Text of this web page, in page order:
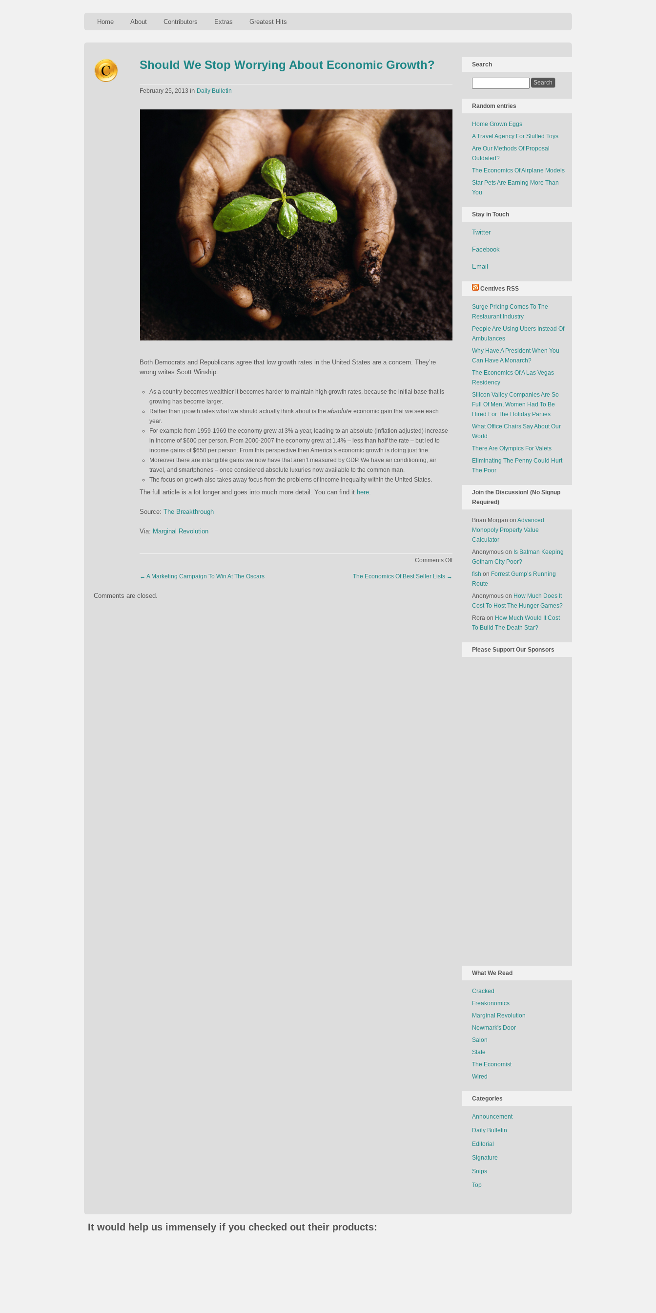
Home About Contributors Extras Greatest Hits
Should We Stop Worrying About Economic Growth?
February 25, 2013 in Daily Bulletin
Both Democrats and Republicans agree that low growth rates in the United States are a concern. They’re
wrong writes Scott Winship:
As a country becomes wealthier it becomes harder to maintain high growth rates, because the initial base that is
growing has become larger.
Rather than growth rates what we should actually think about is the absolute economic gain that we see each
year.
For example from 1959-1969 the economy grew at 3% a year, leading to an absolute (inflation adjusted) increase
in income of $600 per person. From 2000-2007 the economy grew at 1.4% – less than half the rate – but led to
income gains of $650 per person. From this perspective then America’s economic growth is doing just fine.
Moreover there are intangible gains we now have that aren’t measured by GDP. We have air conditioning, air
travel, and smartphones – once considered absolute luxuries now available to the common man.
The focus on growth also takes away focus from the problems of income inequality within the United States.
The full article is a lot longer and goes into much more detail. You can find it here.
Source: The Breakthrough
Via: Marginal Revolution
Comments Offon
Worrying
Economic
Growth?
← A Marketing Campaign To Win At The Oscars The Economics Of Best Seller Lists →
Comments are closed.
Search
Random entries
Home Grown Eggs
A Travel Agency For Stuffed Toys
Are Our Methods Of Proposal
Outdated?
The Economics Of Airplane Models
Star Pets Are Earning More Than
You
Stay in Touch
Twitter
Facebook
Email
Centives RSS
Surge Pricing Comes To The
Restaurant Industry
People Are Using Ubers Instead Of
Ambulances
Why Have A President When You
Can Have A Monarch?
The Economics Of A Las Vegas
Residency
Silicon Valley Companies Are So
Full Of Men, Women Had To Be
Hired For The Holiday Parties
What Office Chairs Say About Our
World
There Are Olympics For Valets
Eliminating The Penny Could Hurt
The Poor
Join the Discussion! (No Signup
Required)
Brian Morgan on Advanced
Monopoly Property Value
Calculator
Anonymous on Is Batman Keeping
Gotham City Poor?
fish on Forrest Gump’s Running
Route
Anonymous on How Much Does It
Cost To Host The Hunger Games?
Rora on How Much Would It Cost
To Build The Death Star?
Please Support Our Sponsors
What We Read
Cracked
Freakonomics
Marginal Revolution
Newmark's Door
Salon
Slate
The Economist
Wired
Categories
Announcement
Daily Bulletin
Editorial
Signature
Snips
Top
It would help us immensely if you checked out their products: